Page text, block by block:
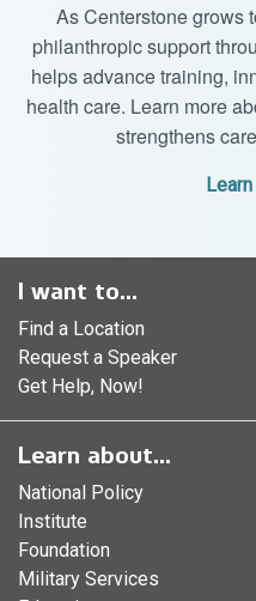
As Centerstone grows
philanthropic support
helps advance training,
health care. Learn more
strengthens
I want to...
Find a Location
Request a Speaker
Get Help, Now!
Learn about...
National Policy
Institute
Foundation
Military Services